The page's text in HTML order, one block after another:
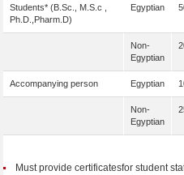
Students* (B.Sc., M.S.c ,
Ph.D.,Pharm.D)
Egyptian
Non-
Egyptian
Accompanying person Egyptian
Non-
Egyptian
Must provide certificatesfor student